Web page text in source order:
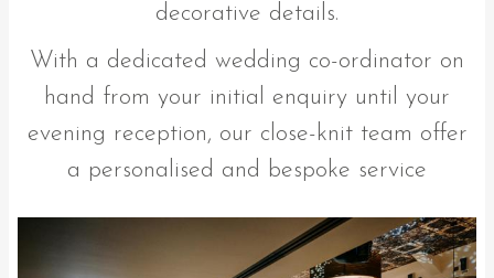
decorative details.
With a dedicated wedding co-ordinator on
hand from your initial enquiry until your
evening reception, our close-knit team offer
a personalised and bespoke service